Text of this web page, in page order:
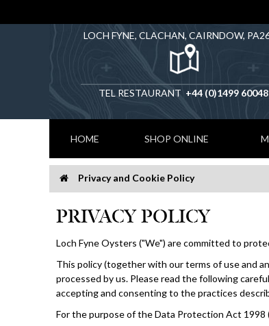
LOCH FYNE, CLACHAN, CAIRNDOW,
TEL RESTAURANT +44 (0)1499
HOME SHOP ONLINE
Privacy and Cookie Policy
PRIVACY POLICY
Loch Fyne Oysters ("We") are committed to
This policy (together with our terms of use and
processed by us. Please read the following
accepting and consenting to the practices
For the purpose of the Data Protection Act 1998